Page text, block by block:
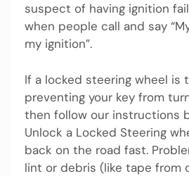
suspect of having ignition
when people call and say
my ignition”.
If a locked steering wheel is
preventing your key from
then follow our instructions
Unlock a Locked Steering
back on the road fast.
lint or debris (like tape from